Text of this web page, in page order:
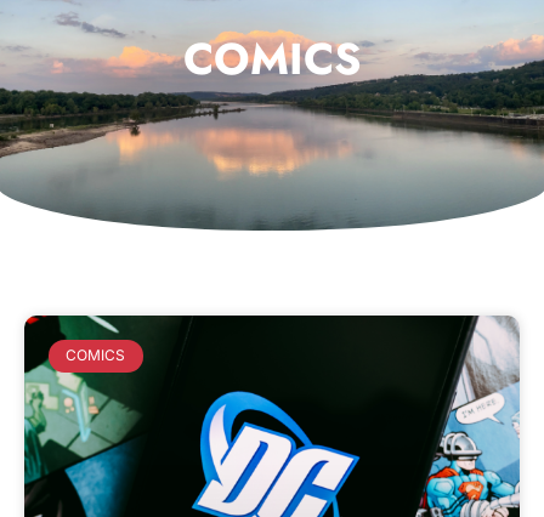
COMICS
COMICS